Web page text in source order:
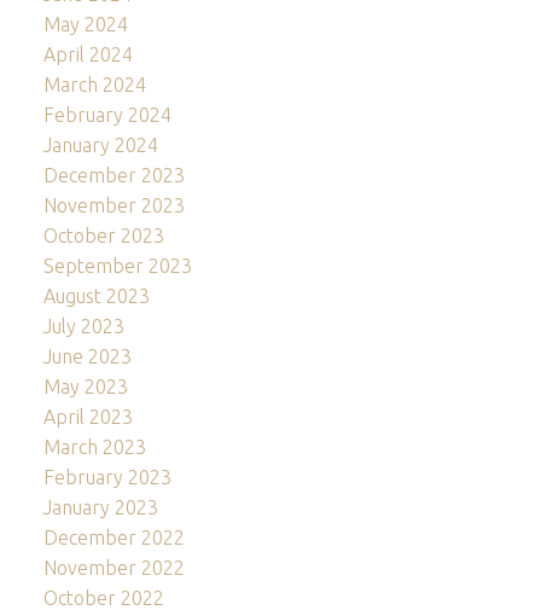
May 2024
April 2024
March 2024
February 2024
January 2024
December 2023
November 2023
October 2023
September 2023
August 2023
July 2023
June 2023
May 2023
April 2023
March 2023
February 2023
January 2023
December 2022
November 2022
October 2022